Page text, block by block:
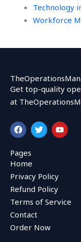
Technology
Workforce
Get top-quality
at
F
a
c
e
b
o
o
k
T
w
i
r
Y
o
u
Pages
Home
Privacy Policy
Refund Policy
Terms of Service
Contact
Order Now